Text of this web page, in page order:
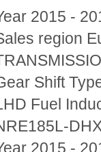
2015 -
region
Shift
Fuel
2015 -